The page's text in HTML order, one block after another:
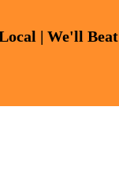
| We'll